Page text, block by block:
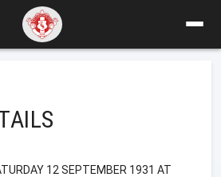
12 SEPTEMBER 1931 AT